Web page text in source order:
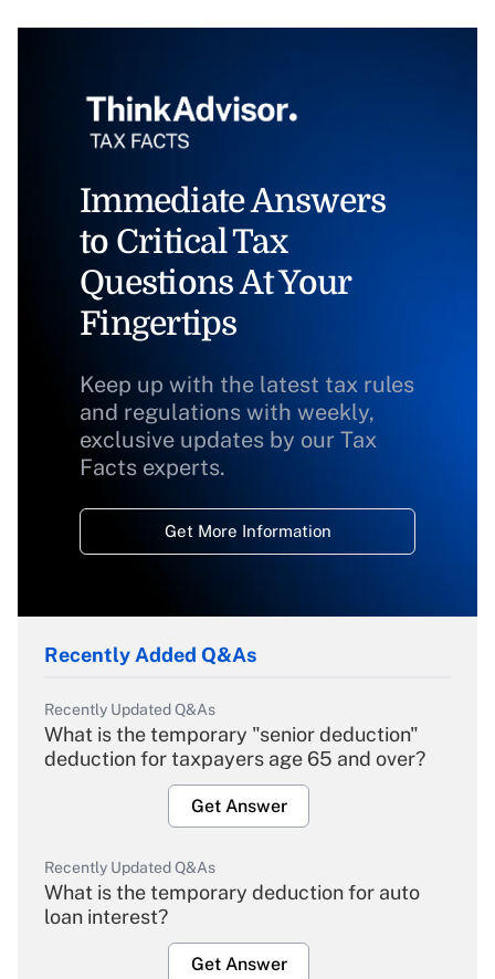
Immediate Answers
to Critical Tax
Questions At Your
Fingertips
Keep up with the latest tax rules
and regulations with weekly,
exclusive updates by our Tax
Facts experts.
Get More Information
Recently Added Q&As
Recently Updated Q&As
What is the temporary "senior deduction"
deduction for taxpayers age 65 and over?
Get Answer
Recently Updated Q&As
What is the temporary deduction for auto
loan interest?
Get Answer